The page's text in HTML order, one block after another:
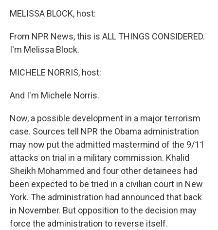
MELISSA BLOCK, host:
From NPR News, this is ALL THINGS CONSIDERED.
I'm Melissa Block.
MICHELE NORRIS, host:
And I'm Michele Norris.
Now, a possible development in a major terrorism
case. Sources tell NPR the Obama administration
may now put the admitted mastermind of the 9/11
attacks on trial in a military commission. Khalid
Sheikh Mohammed and four other detainees had
been expected to be tried in a civilian court in New
York. The administration had announced that back
in November. But opposition to the decision may
force the administration to reverse itself.